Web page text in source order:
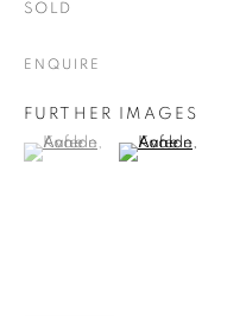
SOLD
ENQUIRE
FURTHER IMAGES
(View a larger image of
, currently selected.
, currently selected.
, currently selected.(View a larger